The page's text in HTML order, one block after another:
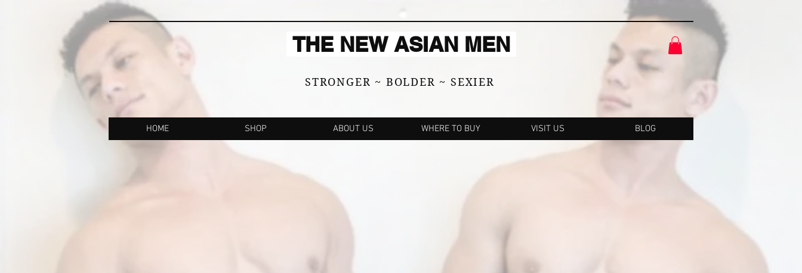
THE NEW ASIAN MEN
STRONGER ~ BOLDER ~ SEXIER
HOME SHOP ABOUT US WHERE TO BUY VISIT US BLOG